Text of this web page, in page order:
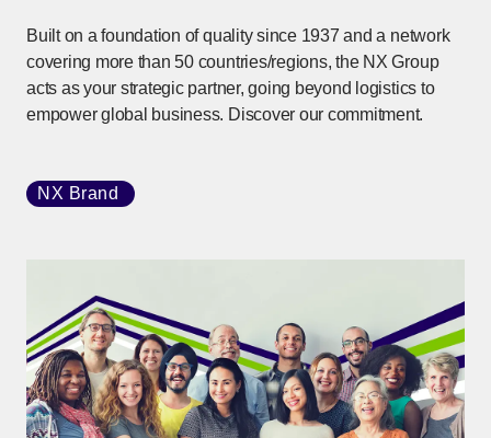
Built on a foundation of quality since 1937 and a network
covering more than 50 countries/regions, the NX Group
acts as your strategic partner, going beyond logistics to
empower global business. Discover our commitment.
NX Brand [Open in new window]